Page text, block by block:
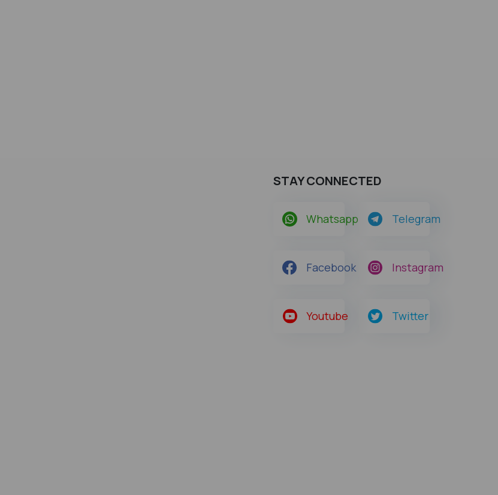
STAY CONNECTED
Whatsapp Telegram
Facebook Instagram
Youtube Twitter